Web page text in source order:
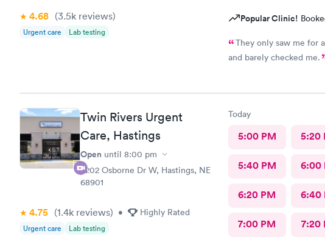
4.68 (3.5k reviews)
Urgent care Lab testing
Popular Clinic!
They only saw me for
and barely checked me.
Twin Rivers Urgent
Care, Hastings
Open until 8:00 pm
3202 Osborne Dr W, Hastings, NE
68901
4.75 (1.4k reviews) • Highly Rated
Urgent care Lab testing
Today
5:00 PM 5:20
5:40 PM 6:00
6:20 PM 6:40
7:00 PM 7:20